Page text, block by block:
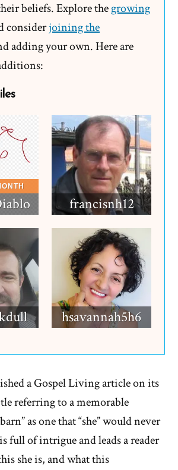
beliefs. Explore thegrowing
considerjoining the
adding your own. Here are
francisnh12
hsavannah5h6
a Gospel Living article on its
referring to a memorable
as one that “she” would never
full of intrigue and leads a reader
she is, and what this